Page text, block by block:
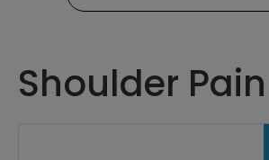
Shoulder Pain